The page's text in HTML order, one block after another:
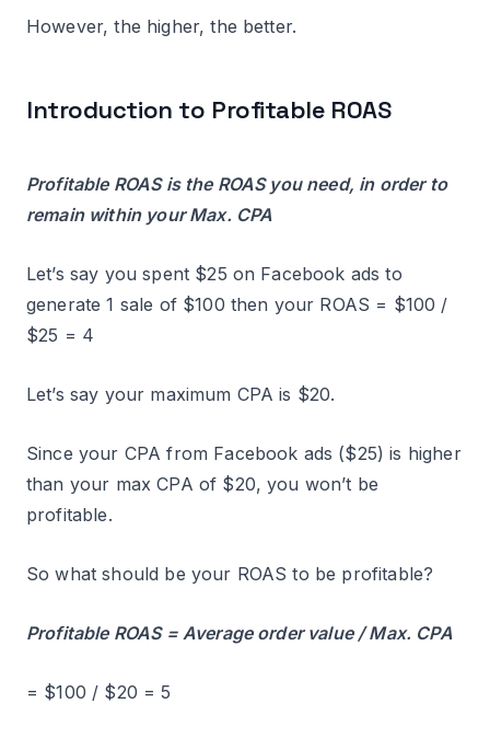
However, the higher, the better.
Introduction to Profitable ROAS
Profitable ROAS is the ROAS you need, in order to
remain within your Max. CPA
Let’s say you spent $25 on Facebook ads to
generate 1 sale of $100 then your ROAS = $100 /
$25 = 4
Let’s say your maximum CPA is $20.
Since your CPA from Facebook ads ($25) is higher
than your max CPA of $20, you won’t be
profitable.
So what should be your ROAS to be profitable?
Profitable ROAS = Average order value / Max. CPA
= $100 / $20 = 5